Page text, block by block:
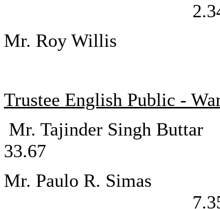
Mr. Roy
Trustee English Public -
Mr. Tajinder
33.67
Mr. Paulo